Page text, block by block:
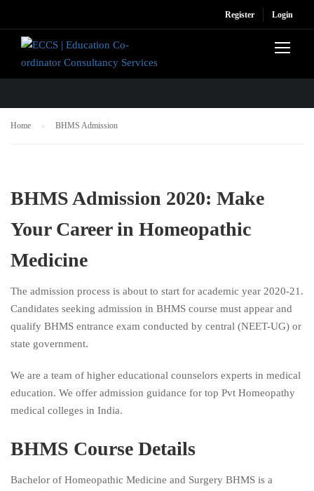
Register Login
BHMS ADMISSION
Home BHMS Admission
BHMS Admission 2020: Make
Your Career in Homeopathic
Medicine
The admission process is about to start for academic year 2020-21.
Candidates seeking admission in BHMS course must appear and
qualify BHMS entrance exam conducted by central (NEET-UG) or
state government.
We are a team of higher educational counselors experts in medical
education. We offer admission guidance for top Pvt Homeopathy
medical colleges in India.
BHMS Course Details
Bachelor of Homeopathic Medicine and Surgery BHMS is a